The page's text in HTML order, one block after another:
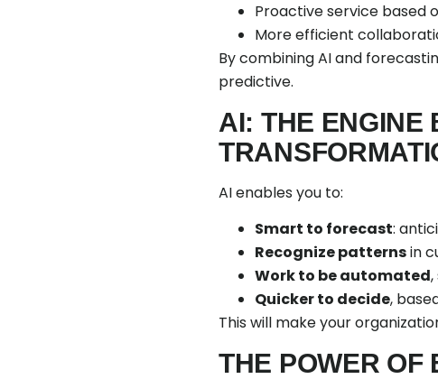
Proactive service based
More efficient
By combining AI and
predictive.
AI: THE ENGINE
AI enables you to:
Smart to forecast:
Recognize patternsin
Work to be automated
Quicker to decide,
This will make your
THE POWER OF